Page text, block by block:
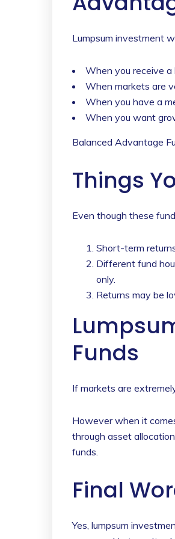
Lumpsum investment
When you receive a
When markets are
When you have a
When you want
Balanced Advantage
Things
Even though these
Short-term
Different fund
only.
Returns may be
Funds
If markets are
However when it
through asset
funds.
Final
Yes, lumpsum